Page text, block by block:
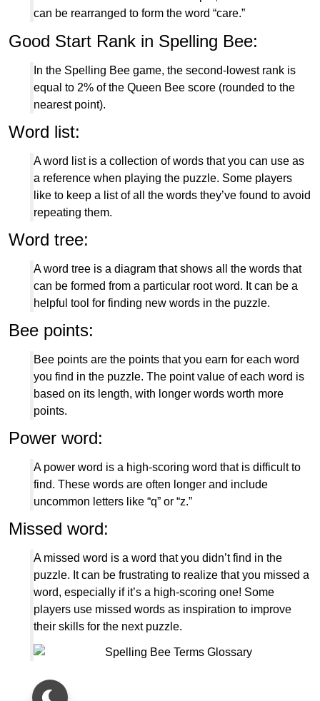
can be rearranged to form the word “care.”
Good Start Rank in Spelling Bee:
In the Spelling Bee game, the second-lowest rank is
equal to 2% of the Queen Bee score (rounded to the
nearest point).
Word list:
A word list is a collection of words that you can use as
a reference when playing the puzzle. Some players
like to keep a list of all the words they’ve found to avoid
repeating them.
Word tree:
A word tree is a diagram that shows all the words that
can be formed from a particular root word. It can be a
helpful tool for finding new words in the puzzle.
Bee points:
Bee points are the points that you earn for each word
you find in the puzzle. The point value of each word is
based on its length, with longer words worth more
points.
Power word:
A power word is a high-scoring word that is difficult to
find. These words are often longer and include
uncommon letters like “q” or “z.”
Missed word:
A missed word is a word that you didn’t find in the
puzzle. It can be frustrating to realize that you missed a
word, especially if it’s a high-scoring one! Some
players use missed words as inspiration to improve
their skills for the next puzzle.